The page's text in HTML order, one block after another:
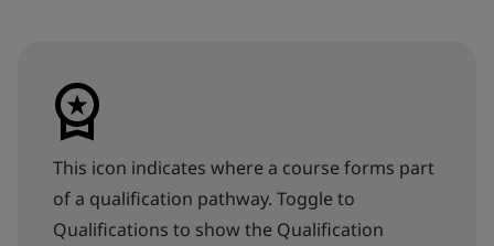
This icon indicates where a course forms part
of a qualification pathway. Toggle to
Qualifications to show the Qualification